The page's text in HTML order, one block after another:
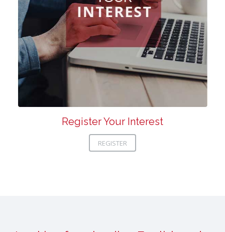
Register Your Interest
REGISTER